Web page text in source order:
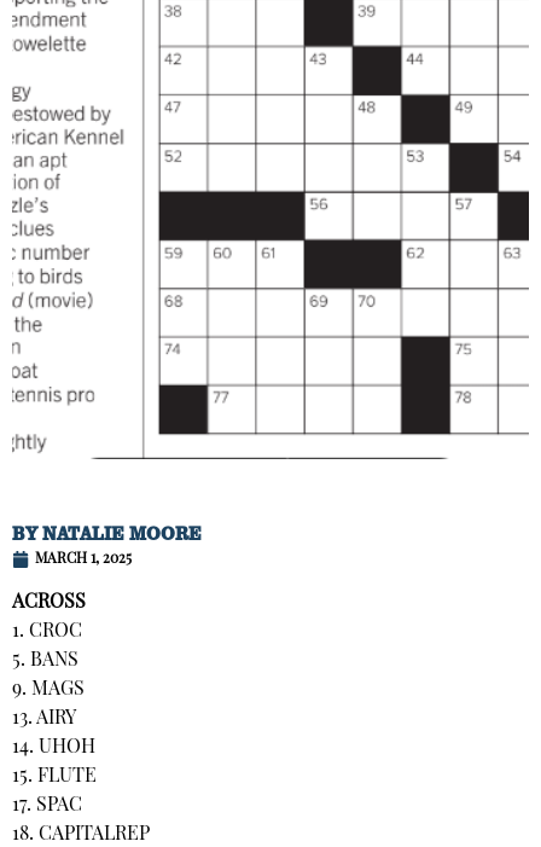
BYNATALIE MOORE
MARCH 1, 2025
ACROSS
1. CROC
5. BANS
9. MAGS
13. AIRY
14. UHOH
15. FLUTE
17. SPAC
18. CAPITALREP